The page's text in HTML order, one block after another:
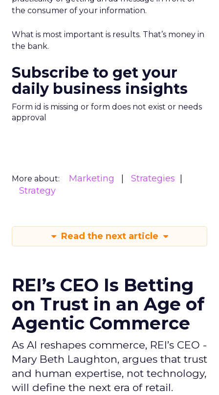
the consumer of your information.
What is most important is results. That’s money in
the bank.
Subscribe to get your
daily business insights
Form id is missing or form does not exist or needs
approval
More about: Marketing
Strategies
Strategy
Read the next article
REI’s CEO Is Betting
on Trust in an Age of
Agentic Commerce
As AI reshapes commerce, REI’s CEO -
Mary Beth Laughton, argues that trust
and human expertise, not technology,
will define the next era of retail.